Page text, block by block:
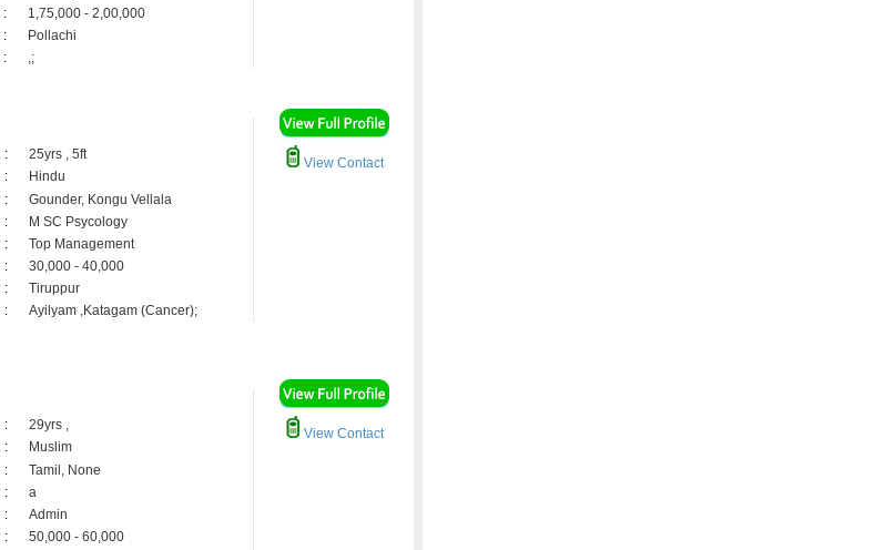
:
1,75,000 - 2,00,000
:
Pollachi
: ,;
:
25yrs , 5ft
:
Hindu
:
Gounder, Kongu Vellala
:
M SC Psycology
:
Top Management
:
30,000 - 40,000
:
Tiruppur
: Ayilyam ,Katagam (Cancer);
View Contact
:
29yrs ,
:
Muslim
:
Tamil, None
:
a
:
Admin
:
50,000 - 60,000
View Contact